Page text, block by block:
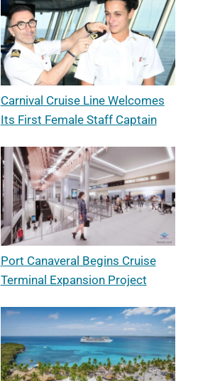
Carnival Cruise Line Welcomes
Its First Female Staff Captain
Port Canaveral Begins Cruise
Terminal Expansion Project